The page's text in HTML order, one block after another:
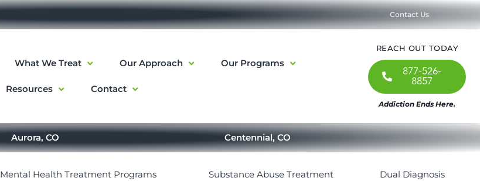
Contact Us
What We Treat Our Approach Our Programs
Resources Contact
REACH OUT TODAY
877-526-
8857
Addiction Ends Here.
Aurora, CO Centennial, CO
Mental Health Treatment Programs Substance Abuse Treatment Dual Diagnosis